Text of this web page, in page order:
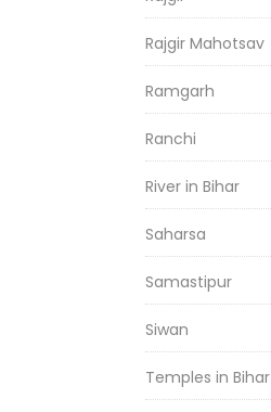
Rajgir Mahotsav
Ramgarh
Ranchi
River in Bihar
Saharsa
Samastipur
Siwan
Temples in Bihar